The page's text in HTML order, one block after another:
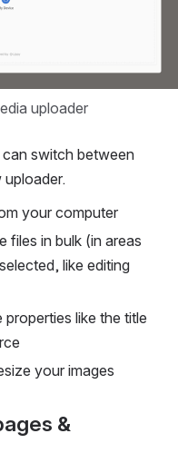
uploader
switch between
uploader.
your computer
files in bulk (in areas
like editing
like the title
your images
&